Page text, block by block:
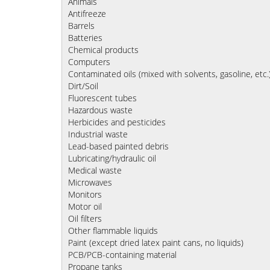
Antifreeze
Barrels
Batteries
Chemical products
Computers
Contaminated oils (mixed with solvents, gasoline,
Dirt/Soil
Fluorescent tubes
Hazardous waste
Herbicides and pesticides
Industrial waste
Lead-based painted debris
Lubricating/hydraulic oil
Medical waste
Microwaves
Monitors
Motor oil
Oil filters
Other flammable liquids
Paint (except dried latex paint cans, no liquids)
PCB/PCB-containing material
Propane tanks